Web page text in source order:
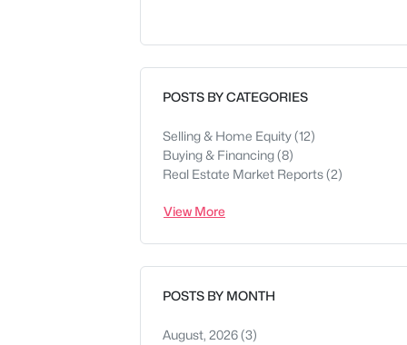
POSTS BY CATEGORIES
Selling & Home Equity(12)
Buying & Financing(8)
Real Estate Market Reports(2)
View More
POSTS BY MONTH
August, 2026(3)